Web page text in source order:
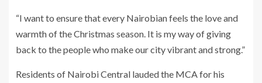
“I want to ensure that every Nairobian feels the love and
warmth of the Christmas season. It is my way of giving
back to the people who make our city vibrant and strong.”
Residents of Nairobi Central lauded the MCA for his